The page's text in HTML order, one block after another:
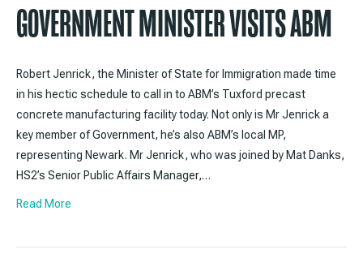
GOVERNMENT MINISTER VISITS ABM
Robert Jenrick, the Minister of State for Immigration made time
in his hectic schedule to call in to ABM’s Tuxford precast
concrete manufacturing facility today. Not only is Mr Jenrick a
key member of Government, he’s also ABM’s local MP,
representing Newark. Mr Jenrick, who was joined by Mat Danks,
HS2’s Senior Public Affairs Manager,…
Read More